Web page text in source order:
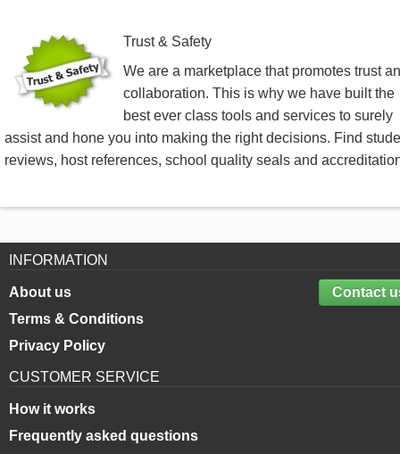
Trust & Safety
We are a marketplace that promotes trust
collaboration. This is why we have built the
best ever class tools and services to surely
assist and hone you into making the right decisions. Find
reviews, host references, school quality seals and
INFORMATION
Contact
About us
Terms & Conditions
Privacy Policy
CUSTOMER SERVICE
How it works
Frequently asked questions